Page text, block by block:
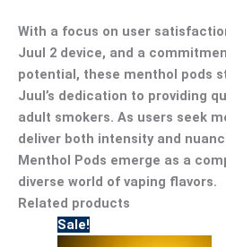
With a focus on user
Juul 2 device, and a
potential, these menthol pods
Juul’s dedication to providing
adult smokers. As users seek
deliver both intensity and
Menthol Pods emerge as a
diverse world of vaping flavors.
Related products
Sale!
price price